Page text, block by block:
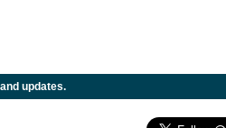
updates.